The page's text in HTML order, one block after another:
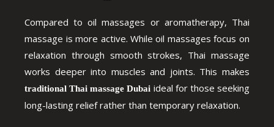
Compared to oil massages or aromatherapy, Thai
massage is more active. While oil massages focus on
relaxation through smooth strokes, Thai massage
works deeper into muscles and joints. This makes
traditional Thai massage Dubai ideal for those seeking
long-lasting relief rather than temporary relaxation.